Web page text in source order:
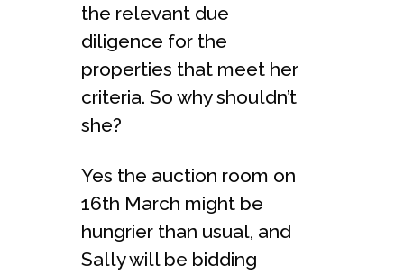
the relevant due
diligence for the
properties that meet her
criteria. So why shouldn’t
she?
Yes the auction room on
16th March might be
hungrier than usual, and
Sally will be bidding